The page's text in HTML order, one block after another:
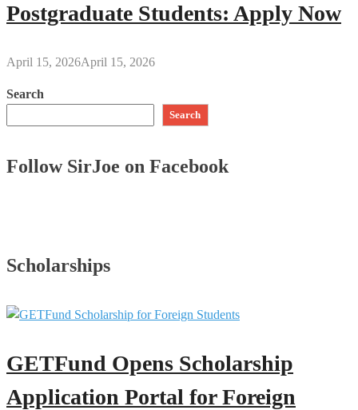
Postgraduate Students: Apply Now
April 15, 2026April 15, 2026
Search
Search
Follow SirJoe on Facebook
Scholarships
GETFund Opens Scholarship
Application Portal for Foreign